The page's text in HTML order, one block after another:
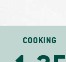
COOKING